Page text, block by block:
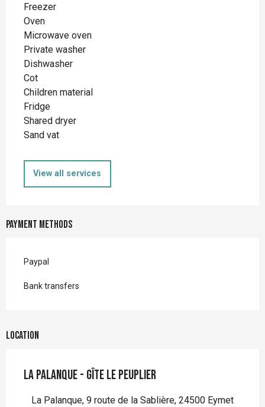
Freezer
Oven
Microwave oven
Private washer
Dishwasher
Cot
Children material
Fridge
Shared dryer
Sand vat
View all services
Payment methods
Paypal
Bank transfers
Location
La Palanque - Gîte le peuplier
La Palanque, 9 route de la Sablière, 24500 Eymet